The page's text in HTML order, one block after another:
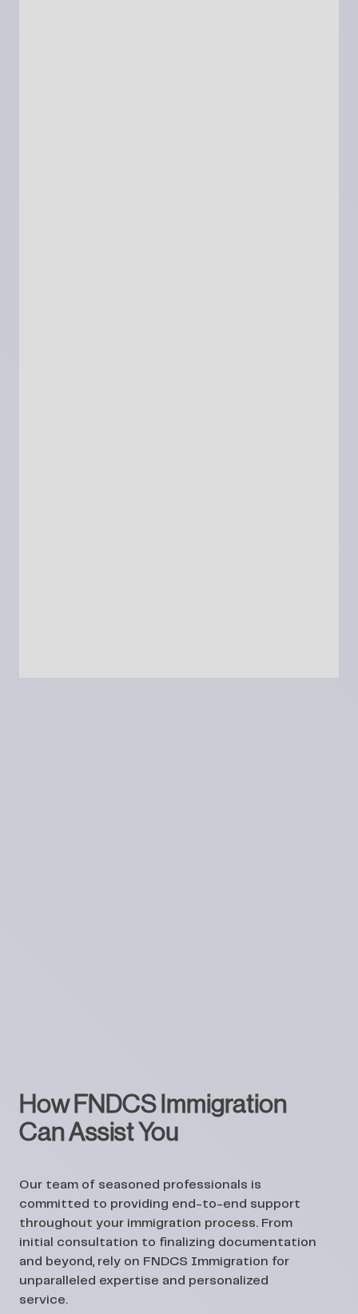
How FNDCS Immigration
Can Assist You
Our team of seasoned professionals is
committed to providing end-to-end support
throughout your immigration process. From
initial consultation to finalizing documentation
and beyond, rely on FNDCS Immigration for
unparalleled expertise and personalized
service.